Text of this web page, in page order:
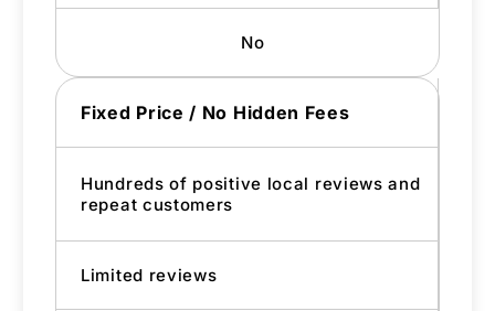
No
Fixed Price / No Hidden Fees
Hundreds of positive local reviews and
repeat customers
Limited reviews